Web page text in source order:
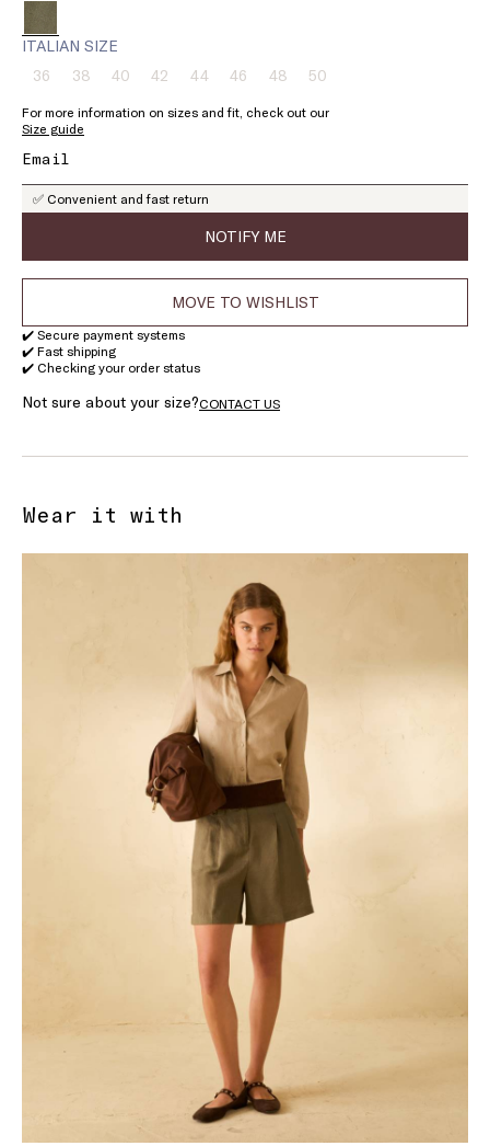
ITALIAN SIZE
36Size:
Product
of
stock
38Size:
38
Product
stock
40Size:
Product
stock
42Size:
Product
stock
44Size:
Product
stock
46Size:
46
Product
stock
48Size:
48
Product
stock
50Size:
Product
stock
For more information on sizes and fit, check out our
Size guide
✅ Convenient and fast return
NOTIFY ME
MOVE TO WISHLIST
✔️ Secure payment systems
✔️ Fast shipping
✔️ Checking your order status
Not sure about your size?CONTACT US
Wear it with